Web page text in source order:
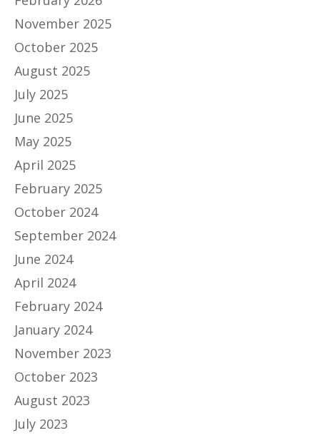
November 2025
October 2025
August 2025
July 2025
June 2025
May 2025
April 2025
February 2025
October 2024
September 2024
June 2024
April 2024
February 2024
January 2024
November 2023
October 2023
August 2023
July 2023